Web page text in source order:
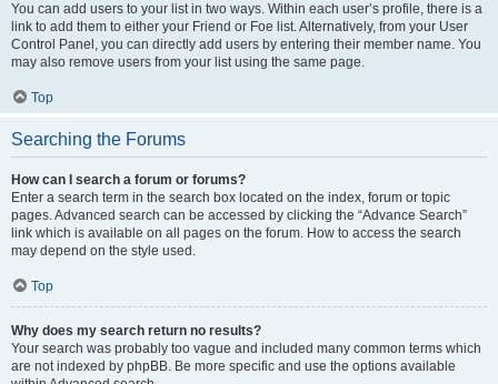
You can add users to your list in two ways. Within each user’s profile, there is a
link to add them to either your Friend or Foe list. Alternatively, from your User
Control Panel, you can directly add users by entering their member name. You
may also remove users from your list using the same page.
Top
Searching the Forums
How can I search a forum or forums?
Enter a search term in the search box located on the index, forum or topic
pages. Advanced search can be accessed by clicking the “Advance Search”
link which is available on all pages on the forum. How to access the search
may depend on the style used.
Top
Why does my search return no results?
Your search was probably too vague and included many common terms which
are not indexed by phpBB. Be more specific and use the options available